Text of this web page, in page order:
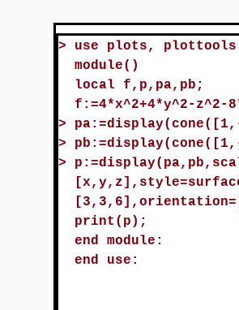
> use plots,
module()
local f,p,pa,pb;
f:=4*x^2+4*y^2-z^2-
>
>
>
print(p);
end module:
end use: